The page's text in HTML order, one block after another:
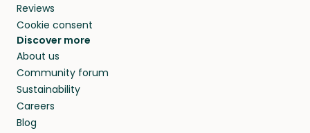
Reviews
Cookie consent
Discover more
About us
Community forum
Sustainability
Careers
Blog